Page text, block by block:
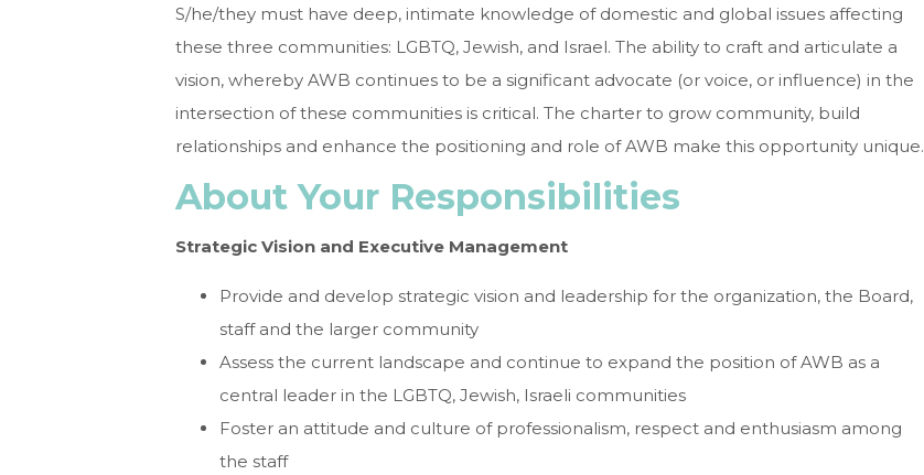
S/he/they must have deep, intimate knowledge of domestic and global issues affecting
these three communities: LGBTQ, Jewish, and Israel. The ability to craft and articulate a
vision, whereby AWB continues to be a significant advocate (or voice, or influence) in the
intersection of these communities is critical. The charter to grow community, build
relationships and enhance the positioning and role of AWB make this opportunity unique.
About Your Responsibilities
Strategic Vision and Executive Management
Provide and develop strategic vision and leadership for the organization, the Board,
staff and the larger community
Assess the current landscape and continue to expand the position of AWB as a
central leader in the LGBTQ, Jewish, Israeli communities
Foster an attitude and culture of professionalism, respect and enthusiasm among
the staff